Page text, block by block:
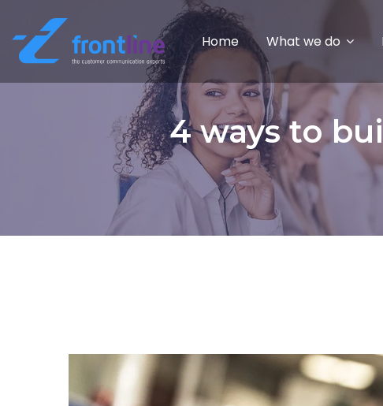
Home What we do
4 ways to